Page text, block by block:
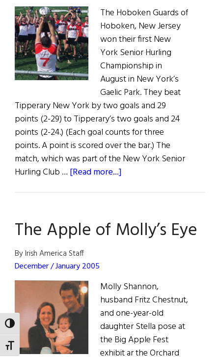
TOGGLE HIGH CONTRAST
TOGGLE FONT SIZE
The Hoboken Guards of
Hoboken, New Jersey
won their first New
York Senior Hurling
Championship in
August in New York’s
Gaelic Park. They beat
Tipperary New York by two goals and 29
points (2-29) to Tipperary’s two goals and 24
points (2-24.) (Each goal counts for three
points. A point is scored over the bar.) The
match, which was part of the New York Senior
Hurling Club … [Read more...]
Take
Senior
The Apple of Molly’s Eye
By Irish America Staff
December / January 2005
Molly Shannon,
husband Fritz Chestnut,
and one-year-old
daughter Stella pose at
the Big Apple Fest
exhibit ar the Orchard